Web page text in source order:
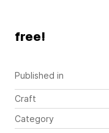
Published in
Craft
Category
free!